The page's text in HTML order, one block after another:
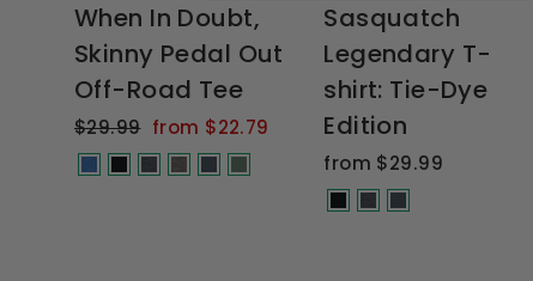
When In Doubt,
Skinny Pedal Out
Off-Road Tee
Regular
price
$29.99 Sale
price
from $22.79
Sasquatch
Legendary T-
shirt: Tie-Dye
Edition
from $29.99